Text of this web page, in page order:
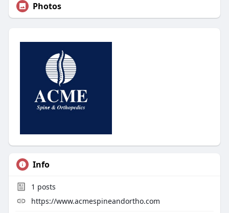
Photos
Info
1 posts
https://www.acmespineandortho.com